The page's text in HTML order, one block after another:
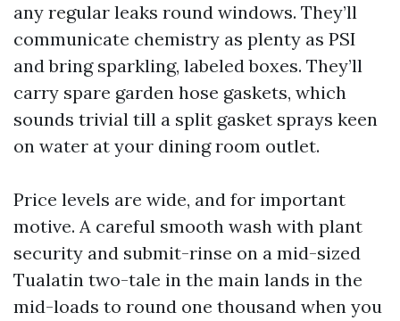
any regular leaks round windows. They’ll
communicate chemistry as plenty as PSI
and bring sparkling, labeled boxes. They’ll
carry spare garden hose gaskets, which
sounds trivial till a split gasket sprays keen
on water at your dining room outlet.
Price levels are wide, and for important
motive. A careful smooth wash with plant
security and submit-rinse on a mid-sized
Tualatin two-tale in the main lands in the
mid-loads to round one thousand when you